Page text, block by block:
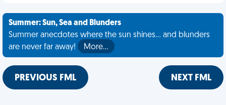
Summer: Sun, Sea and Blunders
Summer anecdotes where the sun shines... and blunders
are never far away!
More…
PREVIOUS FML NEXT FML